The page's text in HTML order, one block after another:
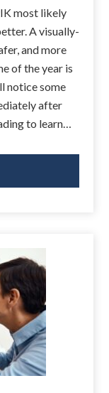
most likely
A visually-
and more
of the year is
notice some
after
to learn…